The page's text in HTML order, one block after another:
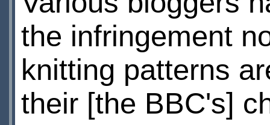
the infringement
knitting patterns
their [the BBC's]